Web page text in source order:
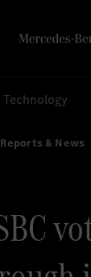
Technology
Reports & News